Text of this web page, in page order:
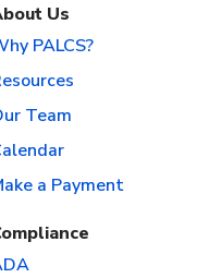
Us
PALCS?
Team
a Payment